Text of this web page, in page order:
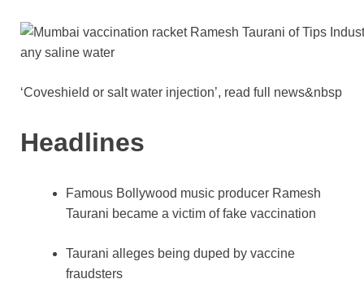
o
k
p
k
‘Coveshield or salt water injection’, read full news&nbsp
Headlines
Famous Bollywood music producer Ramesh
Taurani became a victim of fake vaccination
Taurani alleges being duped by vaccine
fraudsters